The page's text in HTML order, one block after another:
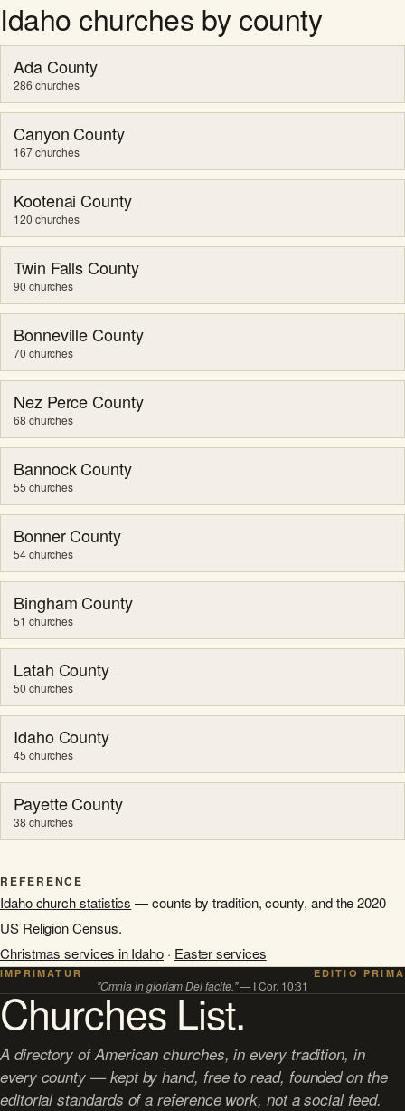
Idaho churches by county
Ada County
286 churches
Canyon County
167 churches
Kootenai County
120 churches
Twin Falls County
90 churches
Bonneville County
70 churches
Nez Perce County
68 churches
Bannock County
55 churches
Bonner County
54 churches
Bingham County
51 churches
Latah County
50 churches
Idaho County
45 churches
Payette County
38 churches
REFERENCE
Idaho church statistics — counts by tradition, county, and the 2020
US Religion Census.
Christmas services in Idaho· Easter services
IMPRIMATUR
"Omnia in gloriam Dei facite."— I Cor. 10:31
EDITIO PRIMA
Churches List.
A directory of American churches, in every tradition, in
every county — kept by hand, free to read, founded on the
editorial standards of a reference work, not a social feed.